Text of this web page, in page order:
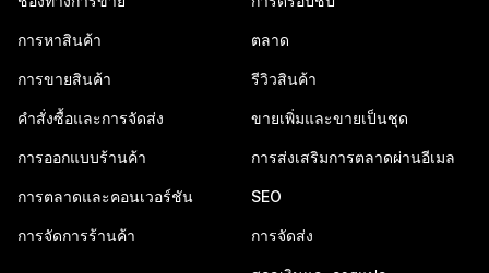
การหาสินค้า
การขายสินค้า
คำสั่งซื้อและการจัดส่ง
การออกแบบร้านค้า
การตลาดและคอนเวอร์ชัน
การจัดการร้านค้า
ตลาด
รีวิวสินค้า
ขายเพิ่มและขายเป็นชุด
การส่งเสริมการตลาดผ่านอีเมล
SEO
การจัดส่ง